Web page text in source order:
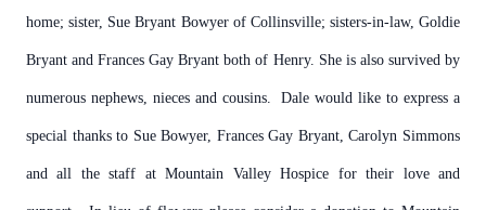
home; sister, Sue Bryant Bowyer of Collinsville; sisters-in-law, Goldie
Bryant and Frances Gay Bryant both of Henry. She is also survived by
numerous nephews, nieces and cousins. Dale would like to express a
special thanks to Sue Bowyer, Frances Gay Bryant, Carolyn Simmons
and all the staff at Mountain Valley Hospice for their love and